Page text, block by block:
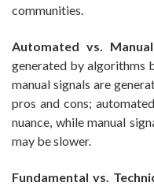
communities.
Automated vs. Manual
generated by algorithms
manual signals are
pros and cons;
nuance, while manual
may be slower.
Fundamental vs.